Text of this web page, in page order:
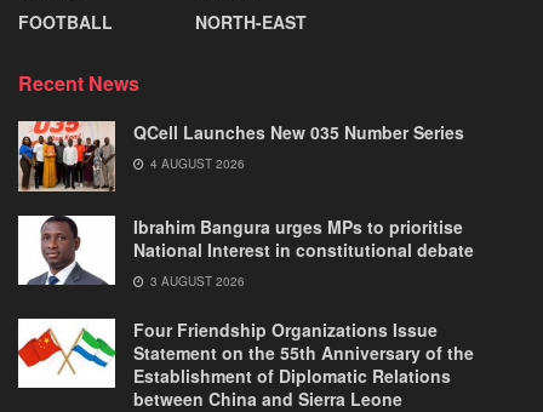
FOOTBALL
NORTH-EAST
Recent News
QCell Launches New 035 Number Series
4 AUGUST 2026
Ibrahim Bangura urges MPs to prioritise
National Interest in constitutional debate
3 AUGUST 2026
Four Friendship Organizations Issue
Statement on the 55th Anniversary of the
Establishment of Diplomatic Relations
between China and Sierra Leone